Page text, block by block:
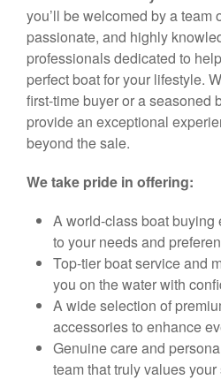
you’ll be welcomed by a team
passionate, and highly
professionals dedicated to
perfect boat for your lifestyle.
first-time buyer or a seasoned
provide an exceptional
beyond the sale.
We take pride in offering:
A world-class boat buying
to your needs and
Top-tier boat service and
you on the water with
A wide selection of
accessories to enhance
Genuine care and
team that truly values